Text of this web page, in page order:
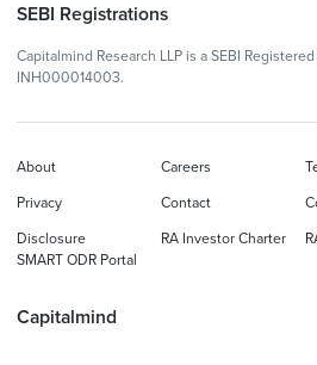
SEBI Registrations
Capitalmind Research LLP is a SEBI
INH000014003.
Capitalmind
About Careers
Privacy Contact
Disclosure RA Investor Charter
SMART ODR Portal